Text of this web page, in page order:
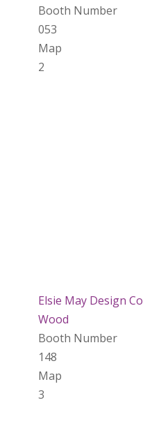
Booth Number
053
Map
2
Elsie May Design Co
Wood
Booth Number
148
Map
3